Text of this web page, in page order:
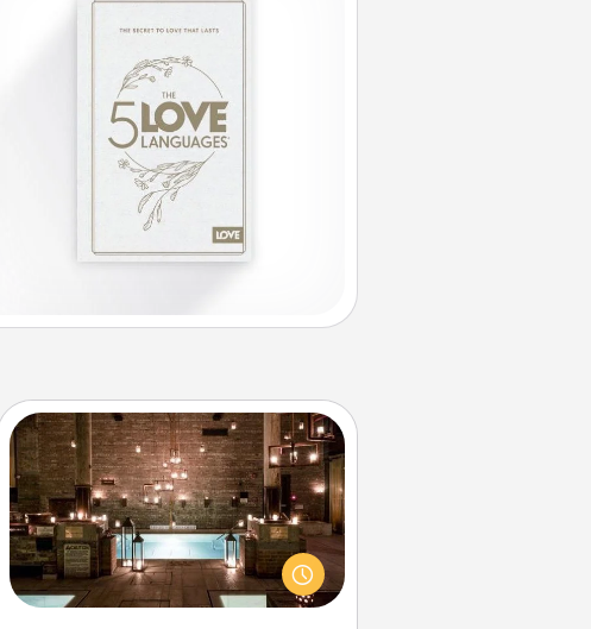
AIRE Bath
Get some quality time together by
taking your friend or spouse to AIRE
baths—a very cool and relaxing spa
and/or massage experience you can